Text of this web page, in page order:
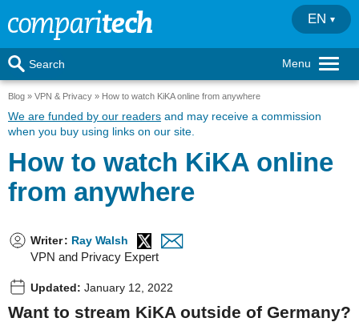
Menu
Search
EN
Blog VPN & Privacy How to watch KiKA online from anywhere
We are funded by our readers and may receive a commission
when you buy using links on our site.
How to watch KiKA online
from anywhere
Writer: Ray Walsh
VPN and Privacy Expert
Updated: January 12, 2022
Want to stream KiKA outside of Germany?